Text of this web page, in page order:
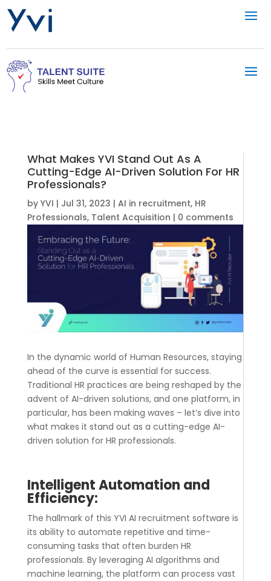
What Makes YVI Stand Out As A
Cutting-Edge AI-Driven Solution For HR
Professionals?
by YVI | Jul 31, 2023 | AI in recruitment, HR
Professionals, Talent Acquisition | 0 comments
In the dynamic world of Human Resources, staying
ahead of the curve is essential for success.
Traditional HR practices are being reshaped by the
advent of AI-driven solutions, and one platform, in
particular, has been making waves – let’s dive into
what makes it stand out as a cutting-edge AI-
driven solution for HR professionals.
Intelligent Automation and
Efficiency:
The hallmark of this YVI AI recruitment software is
its ability to automate repetitive and time-
consuming tasks that often burden HR
professionals. By leveraging AI algorithms and
machine learning, the platform can process vast